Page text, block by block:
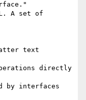
A set of
text
directly
by interfaces